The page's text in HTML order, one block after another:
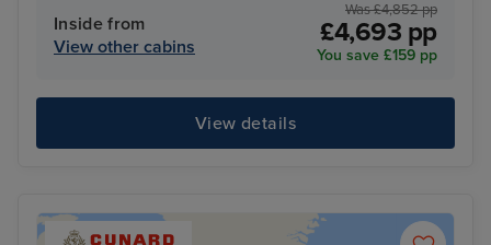
Inside from
View other cabins
Was £4,852 pp
£4,693 pp
You save £159 pp
View details